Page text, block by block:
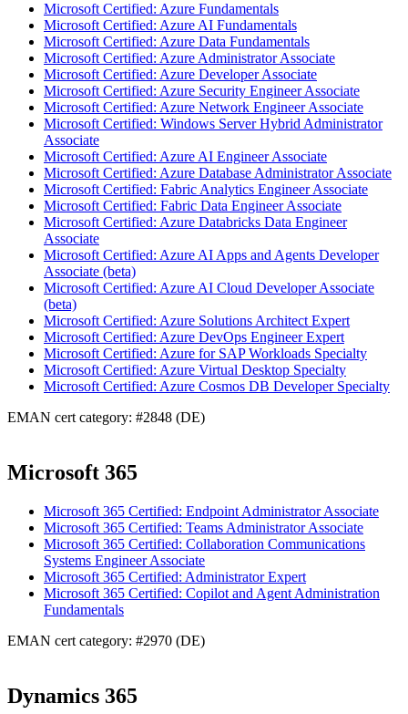
Microsoft Certified: Azure Fundamentals
Microsoft Certified: Azure AI Fundamentals
Microsoft Certified: Azure Data Fundamentals
Microsoft Certified: Azure Administrator Associate
Microsoft Certified: Azure Developer Associate
Microsoft Certified: Azure Security Engineer Associate
Microsoft Certified: Azure Network Engineer Associate
Microsoft Certified: Windows Server Hybrid Administrator
Associate
Microsoft Certified: Azure AI Engineer Associate
Microsoft Certified: Azure Database Administrator Associate
Microsoft Certified: Fabric Analytics Engineer Associate
Microsoft Certified: Fabric Data Engineer Associate
Microsoft Certified: Azure Databricks Data Engineer
Associate
Microsoft Certified: Azure AI Apps and Agents Developer
Associate (beta)
Microsoft Certified: Azure AI Cloud Developer Associate
(beta)
Microsoft Certified: Azure Solutions Architect Expert
Microsoft Certified: Azure DevOps Engineer Expert
Microsoft Certified: Azure for SAP Workloads Specialty
Microsoft Certified: Azure Virtual Desktop Specialty
Microsoft Certified: Azure Cosmos DB Developer Specialty
EMAN cert category: #2848 (DE)
Microsoft 365
Microsoft 365 Certified: Endpoint Administrator Associate
Microsoft 365 Certified: Teams Administrator Associate
Microsoft 365 Certified: Collaboration Communications
Systems Engineer Associate
Microsoft 365 Certified: Administrator Expert
Microsoft 365 Certified: Copilot and Agent Administration
Fundamentals
EMAN cert category: #2970 (DE)
Dynamics 365